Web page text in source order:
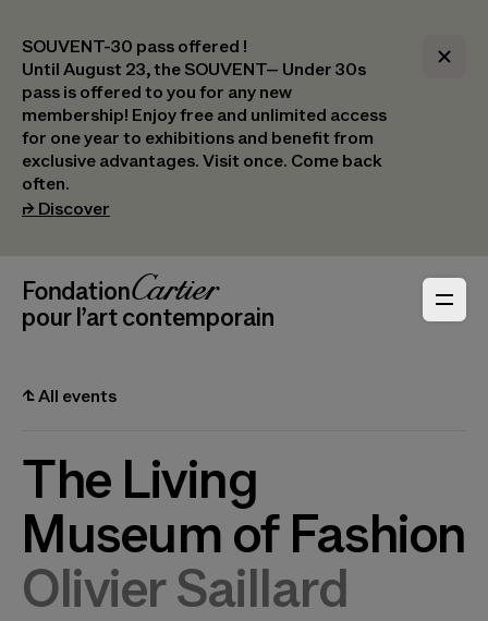
SOUVENT-30 pass offered !
Until August 23, the SOUVENT– Under 30s
pass is offered to you for any new
membership! Enjoy free and unlimited access
for one year to exhibitions and benefit from
exclusive advantages. Visit once. Come back
often.
⮣ Discover
Header Navigation
_logoFondation Cartier
pour l’art contemporain
⮤All events
The Living
Museum of Fashion
Olivier Saillard